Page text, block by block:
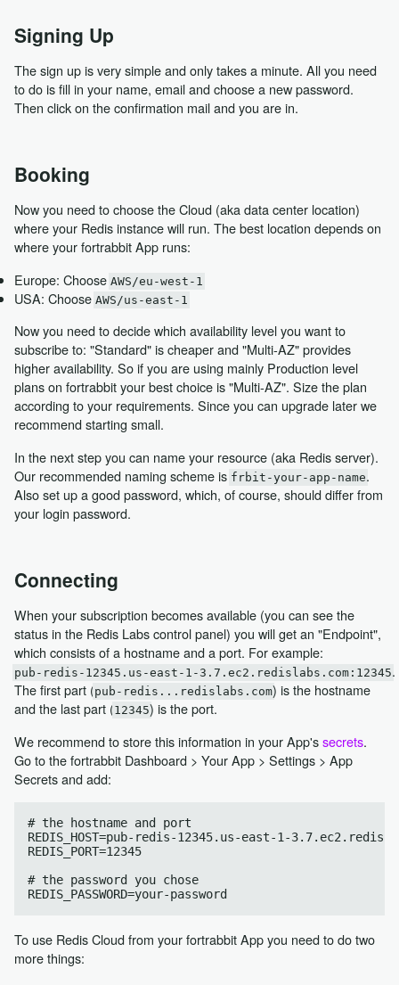
Signing Up
The sign up is very simple and only takes a minute. All you need
to do is fill in your name, email and choose a new password.
Then click on the confirmation mail and you are in.
Booking
Now you need to choose the Cloud (aka data center location)
where your Redis instance will run. The best location depends on
where your fortrabbit App runs:
Europe: Choose AWS/eu-west-1
USA: Choose AWS/us-east-1
Now you need to decide which availability level you want to
subscribe to: "Standard" is cheaper and "Multi-AZ" provides
higher availability. So if you are using mainly Production level
plans on fortrabbit your best choice is "Multi-AZ". Size the plan
according to your requirements. Since you can upgrade later we
recommend starting small.
In the next step you can name your resource (aka Redis server).
Our recommended naming scheme is frbit-your-app-name.
Also set up a good password, which, of course, should differ from
your login password.
Connecting
When your subscription becomes available (you can see the
status in the Redis Labs control panel) you will get an "Endpoint",
which consists of a hostname and a port. For example:
pub-redis-12345.us-east-1-3.7.ec2.redislabs.com:12345.
The first part ( pub-redis...redislabs.com) is the hostname
and the last part ( 12345) is the port.
We recommend to store this information in your App'ssecrets.
Go to the fortrabbit Dashboard > Your App > Settings > App
Secrets and add:
# the hostname and port
REDIS_HOST=pub-redis-12345.us-east-1-
REDIS_PORT=12345
# the password you chose
To use Redis Cloud from your fortrabbit App you need to do two
more things: